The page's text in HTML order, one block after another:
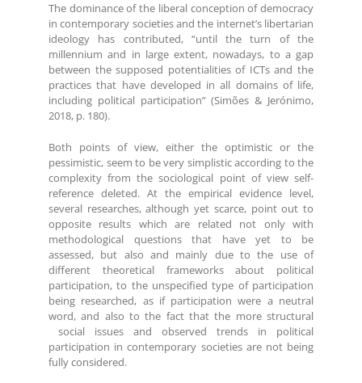
The dominance of the liberal conception of democracy
in contemporary societies and the internet’s libertarian
ideology has contributed, “until the turn of the
millennium and in large extent, nowadays, to a gap
between the supposed potentialities of ICTs and the
practices that have developed in all domains of life,
including political participation” (Simões & Jerónimo,
2018, p. 180).
Both points of view, either the optimistic or the
pessimistic, seem to be very simplistic according to the
complexity from the sociological point of view self-
reference deleted. At the empirical evidence level,
several researches, although yet scarce, point out to
opposite results which are related not only with
methodological questions that have yet to be
assessed, but also and mainly due to the use of
different theoretical frameworks about political
participation, to the unspecified type of participation
being researched, as if participation were a neutral
word, and also to the fact that the more structural
social issues and observed trends in political
participation in contemporary societies are not being
fully considered.